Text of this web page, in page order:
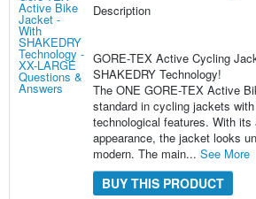
Description
GORE-TEX Active Cycling
SHAKEDRY Technology!
The ONE GORE-TEX Active
standard in cycling jackets
technological features. With
appearance, the jacket looks
modern. The main... See More
BUY THIS PRODUCT